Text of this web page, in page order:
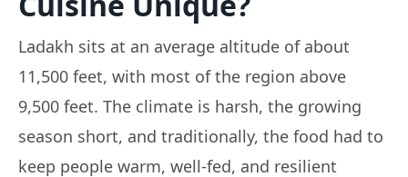
Ladakh sits at an average altitude of about
11,500 feet, with most of the region above
9,500 feet. The climate is harsh, the growing
season short, and traditionally, the food had to
keep people warm, well-fed, and resilient